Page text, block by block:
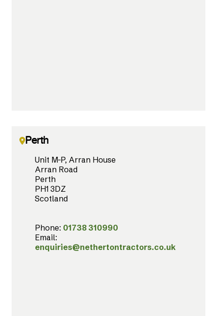
Perth
Unit M-P, Arran House
Arran Road
Perth
PH1 3DZ
Scotland
Phone: 01738 310990
Email:
enquiries@nethertontractors.co.uk